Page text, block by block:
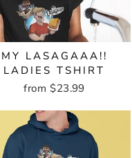
MY LASAGAAA!!
LADIES TSHIRT
from $23.99